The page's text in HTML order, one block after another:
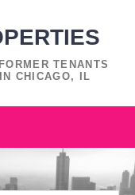
TENANTS
CHICAGO, IL